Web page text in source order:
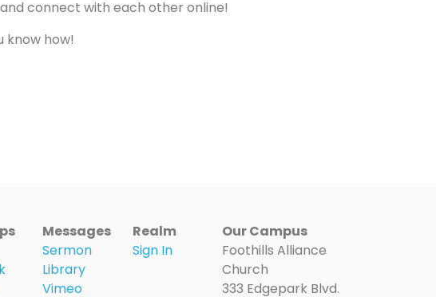
connect with each other online!
know how!
Messages
Sermon
Library
Vimeo
Realm
Sign In
Our Campus
Foothills Alliance
Church
333 Edgepark Blvd.